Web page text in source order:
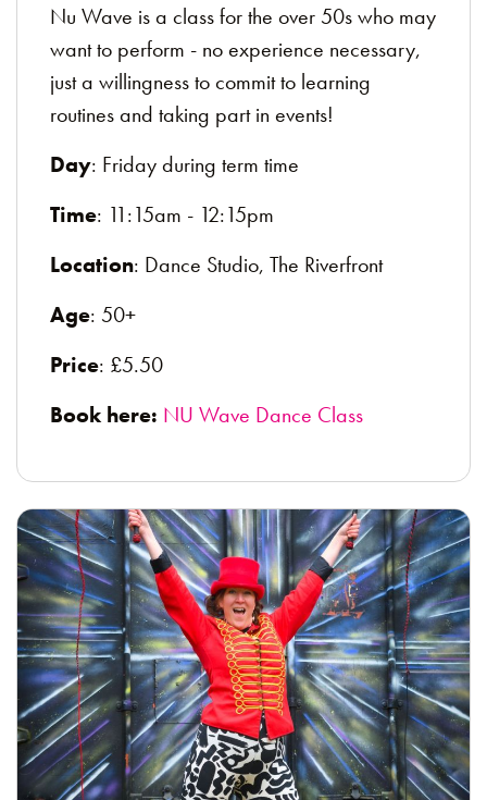
Nu Wave is a class for the over 50s who may
want to perform - no experience necessary,
just a willingness to commit to learning
routines and taking part in events!
Day: Friday during term time
Time: 11:15am - 12:15pm
Location: Dance Studio, The Riverfront
Age: 50+
Price: £5.50
Book here: NU Wave Dance Class